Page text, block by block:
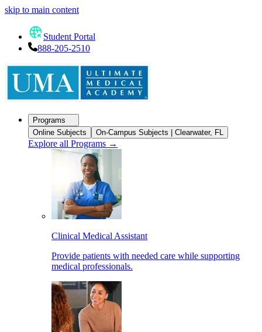
skip to main content
Student Portal
888-205-2510
Programs
Online Subjects
On-Campus Subjects | Clearwater, FL
Explore all Programs →
Clinical Medical Assistant
Provide patients with needed care while supporting
medical professionals.